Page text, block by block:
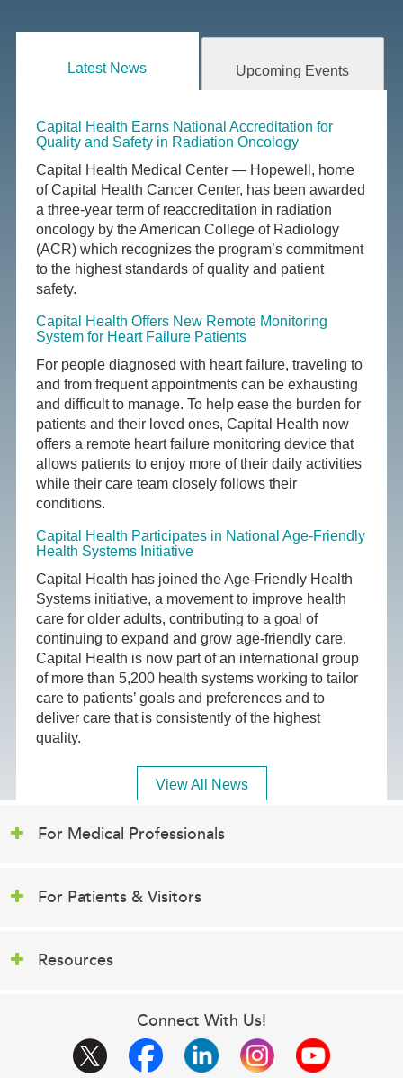
Latest News Upcoming Events
Capital Health Earns National Accreditation for
Quality and Safety in Radiation Oncology
Capital Health Medical Center — Hopewell, home
of Capital Health Cancer Center, has been awarded
a three-year term of reaccreditation in radiation
oncology by the American College of Radiology
(ACR) which recognizes the program’s commitment
to the highest standards of quality and patient
safety.
Capital Health Offers New Remote Monitoring
System for Heart Failure Patients
For people diagnosed with heart failure, traveling to
and from frequent appointments can be exhausting
and difficult to manage. To help ease the burden for
patients and their loved ones, Capital Health now
offers a remote heart failure monitoring device that
allows patients to enjoy more of their daily activities
while their care team closely follows their
conditions.
Capital Health Participates in National Age-Friendly
Health Systems Initiative
Capital Health has joined the Age-Friendly Health
Systems initiative, a movement to improve health
care for older adults, contributing to a goal of
continuing to expand and grow age-friendly care.
Capital Health is now part of an international group
of more than 5,200 health systems working to tailor
care to patients’ goals and preferences and to
deliver care that is consistently of the highest
quality.
View All News
For Medical Professionals
For Patients & Visitors
Resources
Connect With Us!